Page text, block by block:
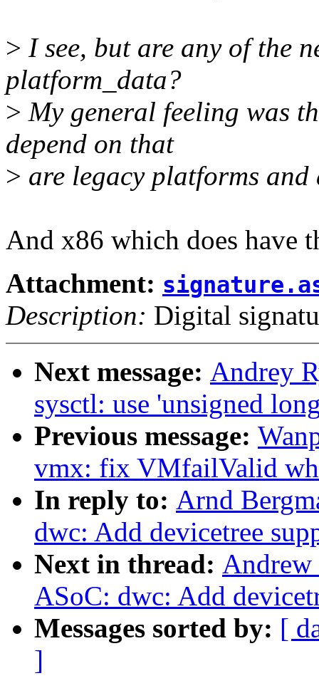
> I see, but are any of the
platform_data?
> My general feeling was
depend on that
> are legacy platforms and
And x86 which does have
Attachment:
Description: Digital
Next message: Andrey
sysctl: use 'unsigned
Previous message:
vmx: fix VMfailValid
In reply to: Arnd
dwc: Add devicetree
Next in thread: Andrew
ASoC: dwc: Add
Messages sorted by: [
]